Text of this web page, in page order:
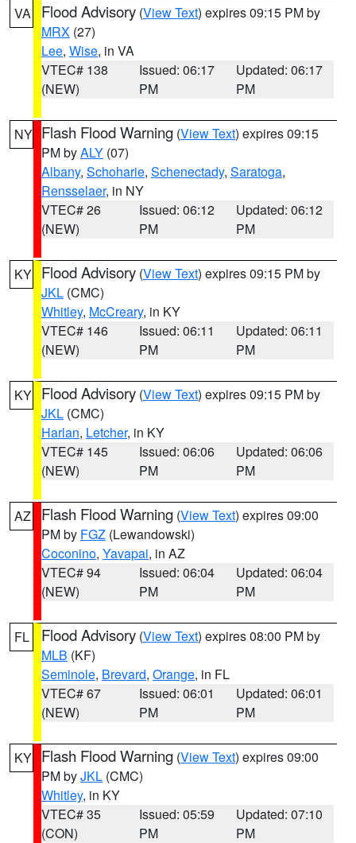
VA Flood Advisory (View Text) expires 09:15 PM by
MRX (27)
Lee, Wise, in VA
VTEC# 138
(NEW)
Issued: 06:17
PM
Updated: 06:17
PM
NY Flash Flood Warning (View Text) expires 09:15
PM byALY (07)
Albany, Schoharie, Schenectady, Saratoga,
Rensselaer, in NY
VTEC# 26
(NEW)
Issued: 06:12
PM
Updated: 06:12
PM
KY Flood Advisory (View Text) expires 09:15 PM by
JKL (CMC)
Whitley, McCreary, in KY
VTEC# 146
(NEW)
Issued: 06:11
PM
Updated: 06:11
PM
KY Flood Advisory (View Text) expires 09:15 PM by
JKL (CMC)
Harlan, Letcher, in KY
VTEC# 145
(NEW)
Issued: 06:06
PM
Updated: 06:06
PM
AZ Flash Flood Warning (View Text) expires 09:00
PM by FGZ (Lewandowski)
Coconino, Yavapai, in AZ
VTEC# 94
(NEW)
Issued: 06:04
PM
Updated: 06:04
PM
FL Flood Advisory (View Text) expires 08:00 PM by
MLB (KF)
Seminole, Brevard, Orange, in FL
VTEC# 67
(NEW)
Issued: 06:01
PM
Updated: 06:01
PM
KY Flash Flood Warning (View Text) expires 09:00
PM byJKL (CMC)
Whitley, in KY
VTEC# 35
(CON)
Issued: 05:59
PM
Updated: 07:10
PM